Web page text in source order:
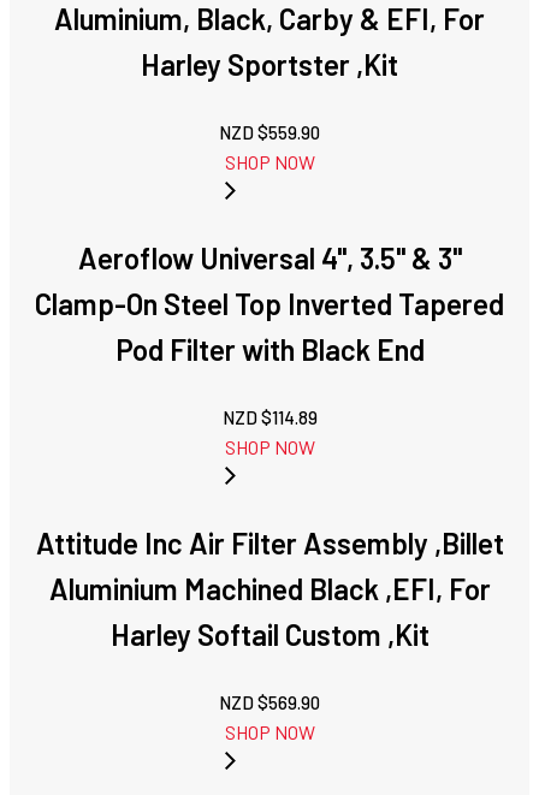
Aluminium, Black, Carby & EFI, For
Harley Sportster ,Kit
NZD $559.90
SHOP NOW
Aeroflow Universal 4", 3.5" & 3"
Clamp-On Steel Top Inverted Tapered
Pod Filter with Black End
NZD $114.89
SHOP NOW
Attitude Inc Air Filter Assembly ,Billet
Aluminium Machined Black ,EFI, For
Harley Softail Custom ,Kit
NZD $569.90
SHOP NOW